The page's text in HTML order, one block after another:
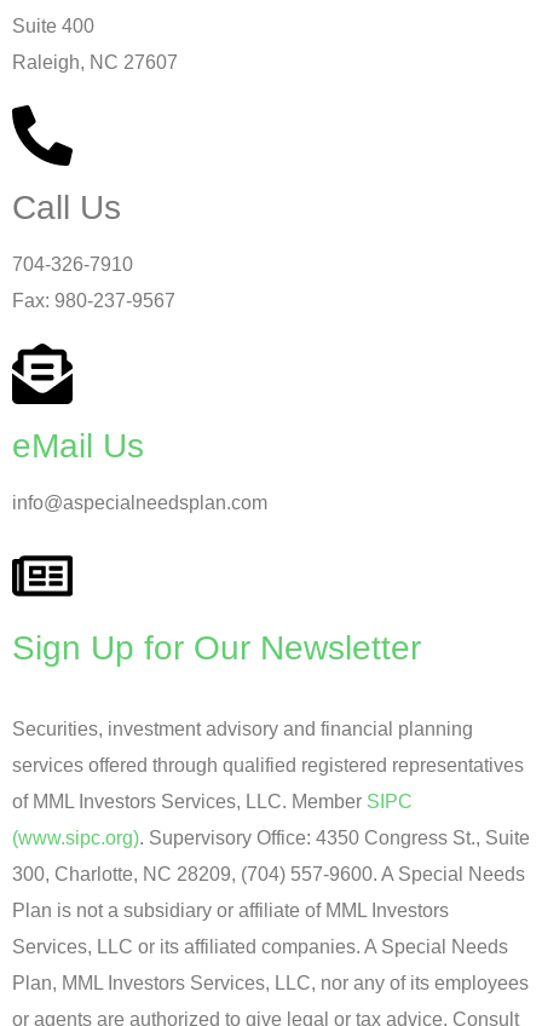
Suite 400
Raleigh, NC 27607
Call Us
704-326-7910
Fax: 980-237-9567
eMail Us
info@aspecialneedsplan.com
Sign Up for Our Newsletter
Securities, investment advisory and financial planning
services offered through qualified registered representatives
of MML Investors Services, LLC. Member SIPC
(www.sipc.org). Supervisory Office: 4350 Congress St., Suite
300, Charlotte, NC 28209, (704) 557-9600. A Special Needs
Plan is not a subsidiary or affiliate of MML Investors
Services, LLC or its affiliated companies. A Special Needs
Plan, MML Investors Services, LLC, nor any of its employees
or agents are authorized to give legal or tax advice. Consult